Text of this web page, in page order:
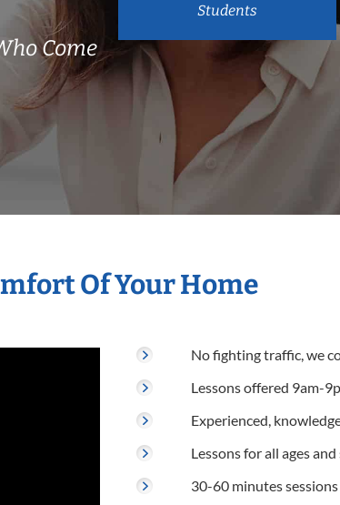
Come
Students
Of Your Home
No fighting traffic, we
Lessons offered 9am-
Experienced,
Lessons for all ages
30-60 minutes sessions